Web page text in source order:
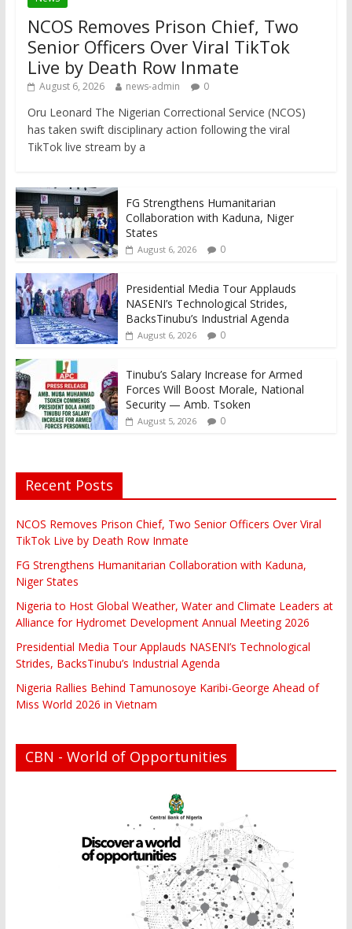
NCOS Removes Prison Chief, Two
Senior Officers Over Viral TikTok
Live by Death Row Inmate
August 6, 2026 news-admin 0
Oru Leonard The Nigerian Correctional Service (NCOS)
has taken swift disciplinary action following the viral
TikTok live stream by a
FG Strengthens Humanitarian
Collaboration with Kaduna, Niger
States
August 6, 2026 0
Presidential Media Tour Applauds
NASENI’s Technological Strides,
BacksTinubu’s Industrial Agenda
August 6, 2026 0
Tinubu’s Salary Increase for Armed
Forces Will Boost Morale, National
Security — Amb. Tsoken
August 5, 2026 0
Recent Posts
NCOS Removes Prison Chief, Two Senior Officers Over Viral
TikTok Live by Death Row Inmate
FG Strengthens Humanitarian Collaboration with Kaduna,
Niger States
Nigeria to Host Global Weather, Water and Climate Leaders at
Alliance for Hydromet Development Annual Meeting 2026
Presidential Media Tour Applauds NASENI’s Technological
Strides, BacksTinubu’s Industrial Agenda
Nigeria Rallies Behind Tamunosoye Karibi-George Ahead of
Miss World 2026 in Vietnam
CBN - World of Opportunities